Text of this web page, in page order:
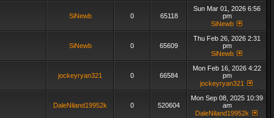
SiNewb 0 65118
Sun Mar 01, 2026 6:56
pm
SiNewb
SiNewb 0 65609
Thu Feb 26, 2026 2:31
pm
SiNewb
jockeyryan321 0 66584
Mon Feb 16, 2026 4:22
pm
jockeyryan321
DaleNiland19952k 0 520604
Mon Sep 08, 2025 10:39
am
DaleNiland19952k